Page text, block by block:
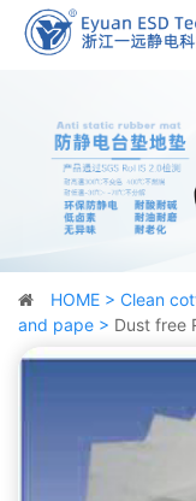
HOME > Clean
and pape > Dust free